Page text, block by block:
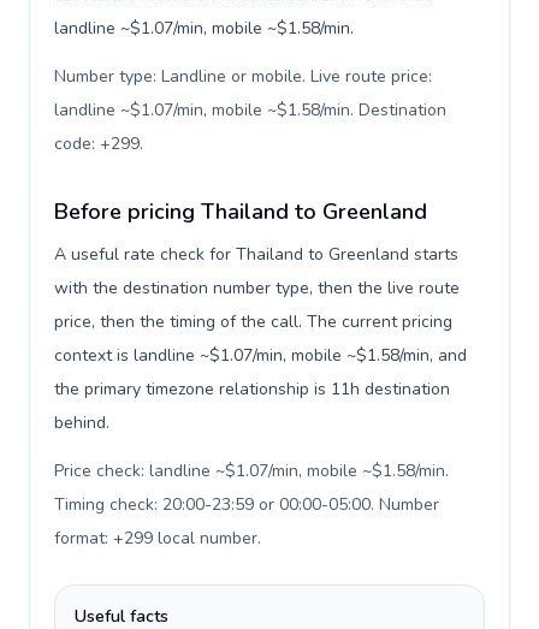
landline ~$1.07/min, mobile ~$1.58/min.
Number type: Landline or mobile. Live route price:
landline ~$1.07/min, mobile ~$1.58/min. Destination
code: +299.
Before pricing Thailand to Greenland
A useful rate check for Thailand to Greenland starts
with the destination number type, then the live route
price, then the timing of the call. The current pricing
context is landline ~$1.07/min, mobile ~$1.58/min, and
the primary timezone relationship is 11h destination
behind.
Price check: landline ~$1.07/min, mobile ~$1.58/min.
Timing check: 20:00-23:59 or 00:00-05:00. Number
format: +299 local number.
Useful facts